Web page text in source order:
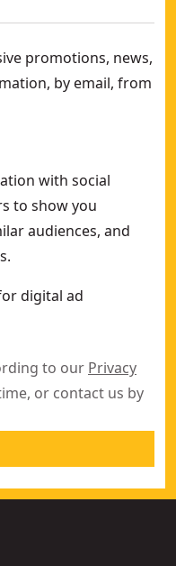
promotions, news,
by email, from
with social
to show you
audiences, and
digital ad
to our Privacy
or contact us by